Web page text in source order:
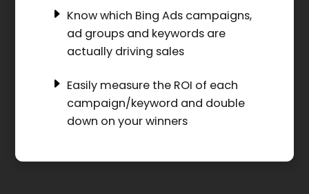
Know which Bing Ads campaigns,
ad groups and keywords are
actually driving sales
Easily measure the ROI of each
campaign/keyword and double
down on your winners